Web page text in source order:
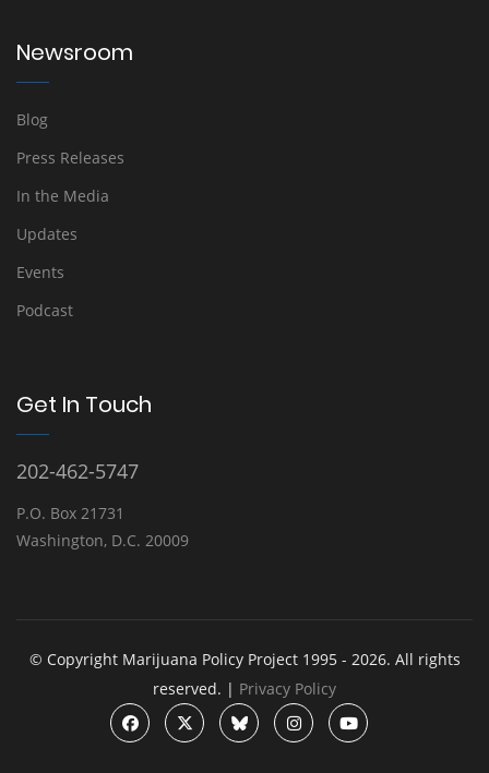
Newsroom
Blog
Press Releases
In the Media
Updates
Events
Podcast
Get In Touch
202-462-5747
P.O. Box 21731
Washington, D.C. 20009
© Copyright Marijuana Policy Project 1995 - 2026. All rights
reserved. | Privacy Policy